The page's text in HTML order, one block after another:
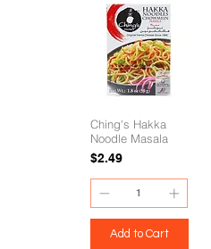
Ching's Hakka
Noodle Masala
Price
$2.49
Add to Cart